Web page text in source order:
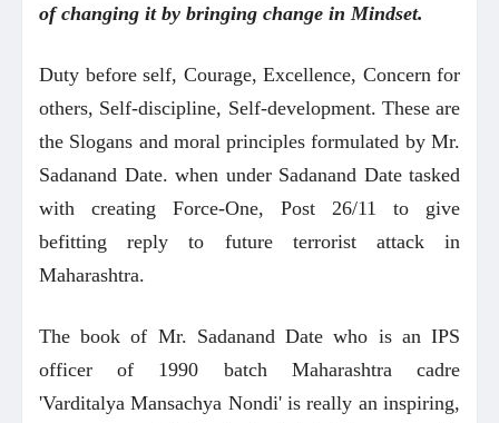
of changing it by bringing change in Mindset.
Duty before self, Courage, Excellence, Concern for
others, Self-discipline, Self-development. These are
the Slogans and moral principles formulated by Mr.
Sadanand Date. when under Sadanand Date tasked
with creating Force-One, Post 26/11 to give
befitting reply to future terrorist attack in
Maharashtra.
The book of Mr. Sadanand Date who is an IPS
officer of 1990 batch Maharashtra cadre
'Varditalya Mansachya Nondi' is really an inspiring,